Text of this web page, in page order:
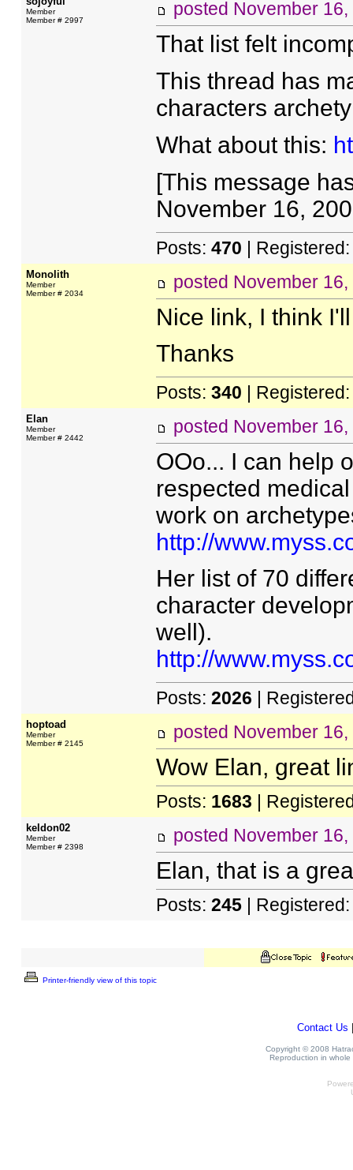
Member
Member # 2997
posted November
That list felt
This thread has
characters
What about this:
[This message
November 16,
Posts: 470 |
Monolith
Member
Member # 2034
posted November
Nice link, I think
Thanks
Posts: 340 |
Elan
Member
Member # 2442
posted November
OOo... I can help
respected
work on
http://
Her list of 70
character
well).
http://
Posts: 2026 |
hoptoad
Member
Member # 2145
posted November
Wow Elan, great
Posts: 1683 |
keldon02
Member
Member # 2398
posted November
Elan, that is a
Posts: 245|
Printer-friendly view of this topic
Contact Us
Copyright © 2008
Reproduction in